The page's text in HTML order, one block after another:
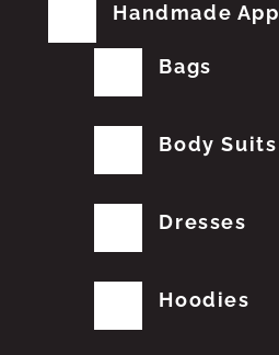
Handmade
Bags
Body Suits
Dresses
Hoodies